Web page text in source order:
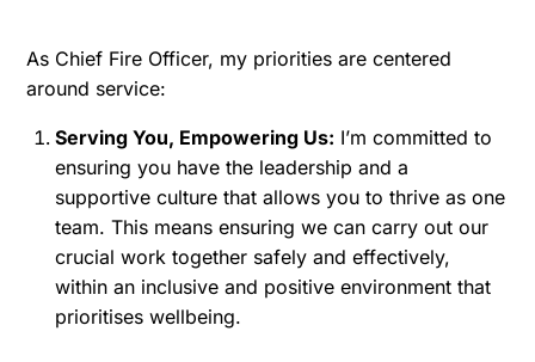
As Chief Fire Officer, my priorities are centered
around service:
Serving You, Empowering Us: I’m committed to
ensuring you have the leadership and a
supportive culture that allows you to thrive as one
team. This means ensuring we can carry out our
crucial work together safely and effectively,
within an inclusive and positive environment that
prioritises wellbeing.